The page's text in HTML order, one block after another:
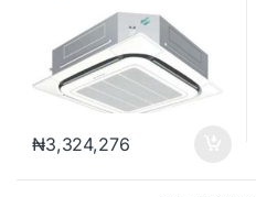
₦3,324,276